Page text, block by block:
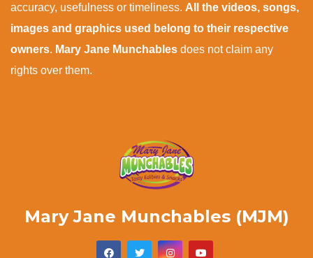
accuracy, usefulness or timeliness. All the videos, songs,
images and graphics used belong to their respective
owners. Mary Jane Munchables does not claim any
rights over them.
Mary Jane Munchables (MJM)